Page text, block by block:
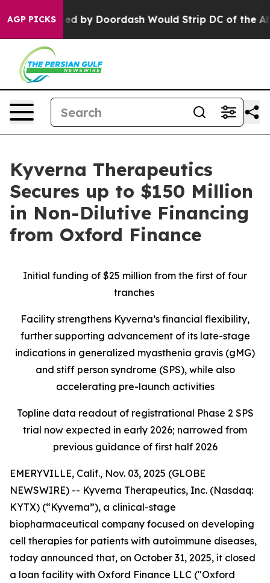
AGP PICKS
Backed by Doordash Would Strip DC of the Ability
Kyverna Therapeutics
Secures up to $150 Million
in Non-Dilutive Financing
from Oxford Finance
Initial funding of $25 million from the first of four
tranches
Facility strengthens Kyverna’s financial flexibility,
further supporting advancement of its late-stage
indications in generalized myasthenia gravis (gMG)
and stiff person syndrome (SPS), while also
accelerating pre-launch activities
Topline data readout of registrational Phase 2 SPS
trial now expected in early 2026; narrowed from
previous guidance of first half 2026
EMERYVILLE, Calif., Nov. 03, 2025 (GLOBE
NEWSWIRE) -- Kyverna Therapeutics, Inc. (Nasdaq:
KYTX) (“Kyverna”), a clinical-stage
biopharmaceutical company focused on developing
cell therapies for patients with autoimmune diseases,
today announced that, on October 31, 2025, it closed
a loan facility with Oxford Finance LLC ("Oxford